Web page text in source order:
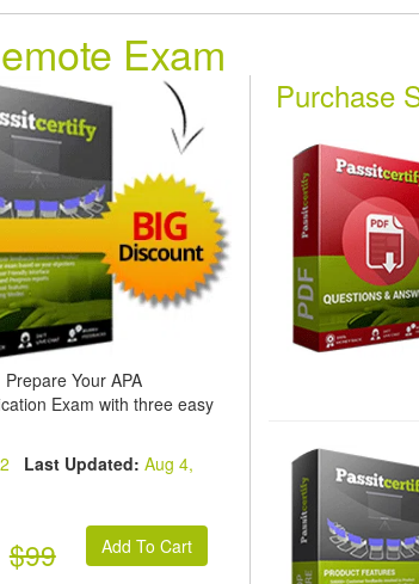
Exam
Prepare Your APA
Exam with three easy
Last Updated: Aug 4,
$99
Purchase